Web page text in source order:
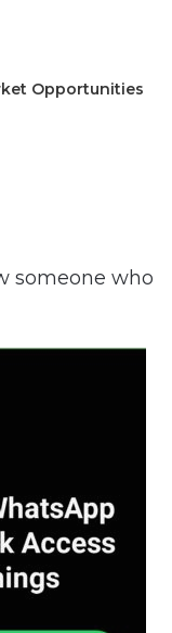
Opportunities
someone who